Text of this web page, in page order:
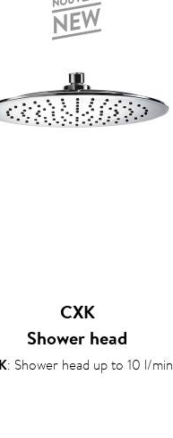
CXK
Shower head
: Shower head up to 10 l/min